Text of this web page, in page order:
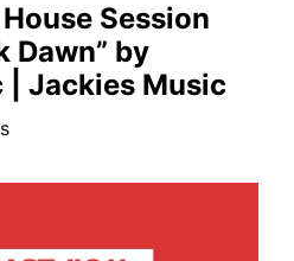
Session
Dawn” by
| Jackies Music